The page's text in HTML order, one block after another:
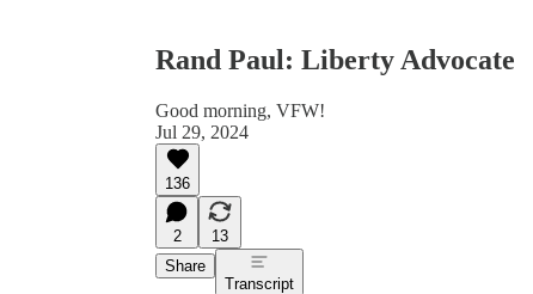
Rand Paul: Liberty Advocate
Good morning, VFW!
Jul 29, 2024
136
2
13
Share
Transcript